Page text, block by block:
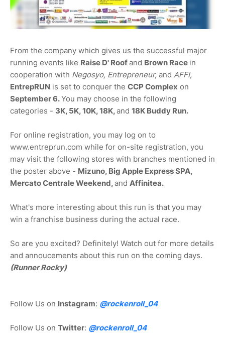
From the company which gives us the successful major
running events like Raise D' Roofand Brown Race in
cooperation with Negosyo, Entrepreneur, and AFFI,
EntrepRUN is set to conquer the CCP Complex on
September 6.You may choose in the following
categories - 3K, 5K, 10K, 18K,and 18K Buddy Run.
For online registration, you may log on to
www.entreprun.com while for on-site registration, you
may visit the following stores with branches mentioned in
the poster above - Mizuno, Big Apple Express SPA,
Mercato Centrale Weekend,and Affinitea.
What's more interesting about this run is that you may
win a franchise business during the actual race.
So are you excited? Definitely! Watch out for more details
and annoucements about this run on the coming days.
(Runner Rocky)
Follow Us on Instagram: @rockenroll_04
Follow Us on Twitter: @rockenroll_04